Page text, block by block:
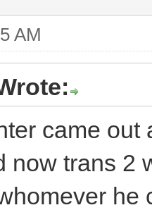
AM
came
now trans 2
he